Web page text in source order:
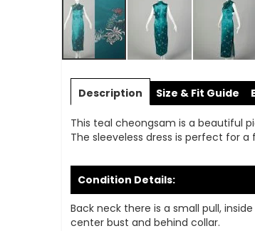
to
of
the
gallery
Description
This teal cheongsam is a beautiful
The sleeveless dress is perfect for
Condition Details:
Back neck there is a small pull,
center bust and behind collar.
Size & Fit Guide